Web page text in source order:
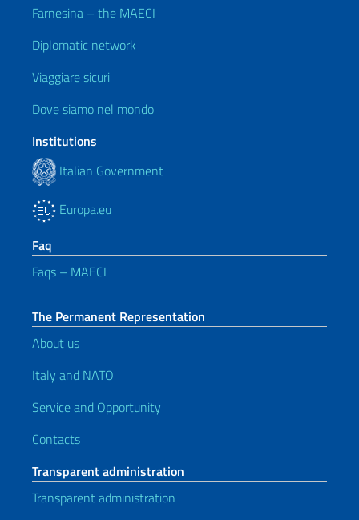
Farnesina – the MAECI
Diplomatic network
Viaggiare sicuri
Dove siamo nel mondo
Institutions
Italian Government
Europa.eu
Faq
Faqs – MAECI
The Permanent Representation
About us
Italy and NATO
Service and Opportunity
Contacts
Transparent administration
Transparent administration